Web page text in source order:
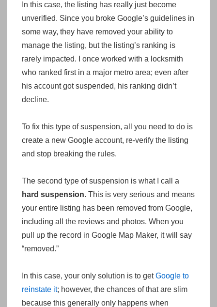
In this case, the listing has really just become
unverified. Since you broke Google’s guidelines in
some way, they have removed your ability to
manage the listing, but the listing’s ranking is
rarely impacted. I once worked with a locksmith
who ranked first in a major metro area; even after
his account got suspended, his ranking didn’t
decline.
To fix this type of suspension, all you need to do is
create a new Google account, re-verify the listing
and stop breaking the rules.
The second type of suspension is what I call a
hard suspension. This is very serious and means
your entire listing has been removed from Google,
including all the reviews and photos. When you
pull up the record in Google Map Maker, it will say
“removed.”
In this case, your only solution is to getGoogle to
reinstate it; however, the chances of that are slim
because this generally only happens when